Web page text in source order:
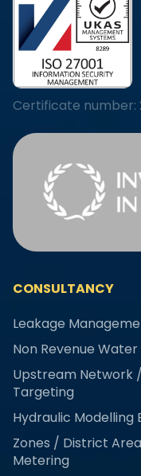
Certificate number:
CONSULTANCY
Leakage
Non Revenue
Upstream Network
Targeting
Hydraulic Modelling
Zones / District
Metering